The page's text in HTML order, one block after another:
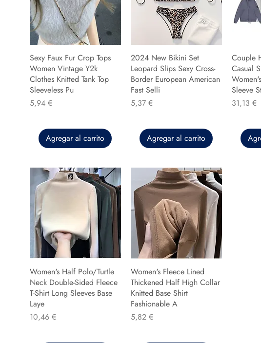
Sexy Faux Fur Crop Tops
Women Vintage Y2k
Clothes Knitted Tank Top
Sleeveless Pu
Precio
5,94 €
Agregar al carrito
2024 New Bikini Set
Leopard Slips Sexy Cross-
Border European American
Fast Selli
Precio
5,37 €
Agregar al carrito
Couple
Casual
Sleeve
Precio
31,13 €
Women's Half Polo/Turtle
Neck Double-Sided Fleece
T-Shirt Long Sleeves Base
Laye
Precio
10,46 €
Women's Fleece Lined
Thickened Half High Collar
Knitted Base Shirt
Fashionable A
Precio
5,82 €